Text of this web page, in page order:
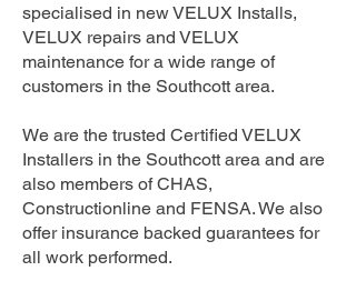
specialised in new VELUX Installs,
VELUX repairs and VELUX
maintenance for a wide range of
customers in the Southcott area.
We are the trusted Certified VELUX
Installers in the Southcott area and are
also members of CHAS,
Constructionline and FENSA. We also
offer insurance backed guarantees for
all work performed.